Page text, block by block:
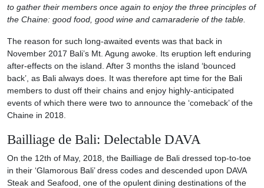
to gather their members once again to enjoy the three principles of
the Chaine: good food, good wine and camaraderie of the table.
The reason for such long-awaited events was that back in
November 2017 Bali’s Mt. Agung awoke. Its eruption left enduring
after-effects on the island. After 3 months the island ‘bounced
back’, as Bali always does. It was therefore apt time for the Bali
members to dust off their chains and enjoy highly-anticipated
events of which there were two to announce the ‘comeback’ of the
Chaine in 2018.
Bailliage de Bali: Delectable DAVA
On the 12th of May, 2018, the Bailliage de Bali dressed top-to-toe
in their ‘Glamorous Bali’ dress codes and descended upon DAVA
Steak and Seafood, one of the opulent dining destinations of the